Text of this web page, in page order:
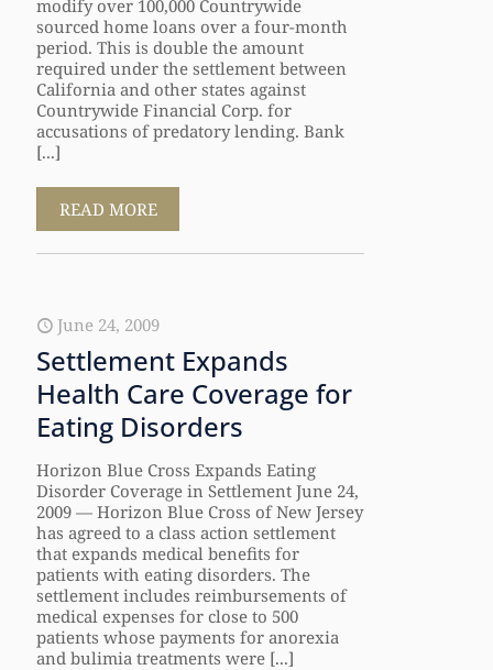
modify over 100,000 Countrywide
sourced home loans over a four-month
period. This is double the amount
required under the settlement between
California and other states against
Countrywide Financial Corp. for
accusations of predatory lending. Bank
[...]
READ MORE
June 24, 2009
Settlement Expands
Health Care Coverage for
Eating Disorders
Horizon Blue Cross Expands Eating
Disorder Coverage in Settlement June 24,
2009 — Horizon Blue Cross of New Jersey
has agreed to a class action settlement
that expands medical benefits for
patients with eating disorders. The
settlement includes reimbursements of
medical expenses for close to 500
patients whose payments for anorexia
and bulimia treatments were [...]